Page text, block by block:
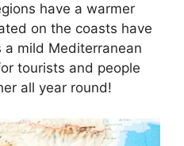
have a warmer
on the coasts have
a mild Mediterranean
tourists and people
all year round!